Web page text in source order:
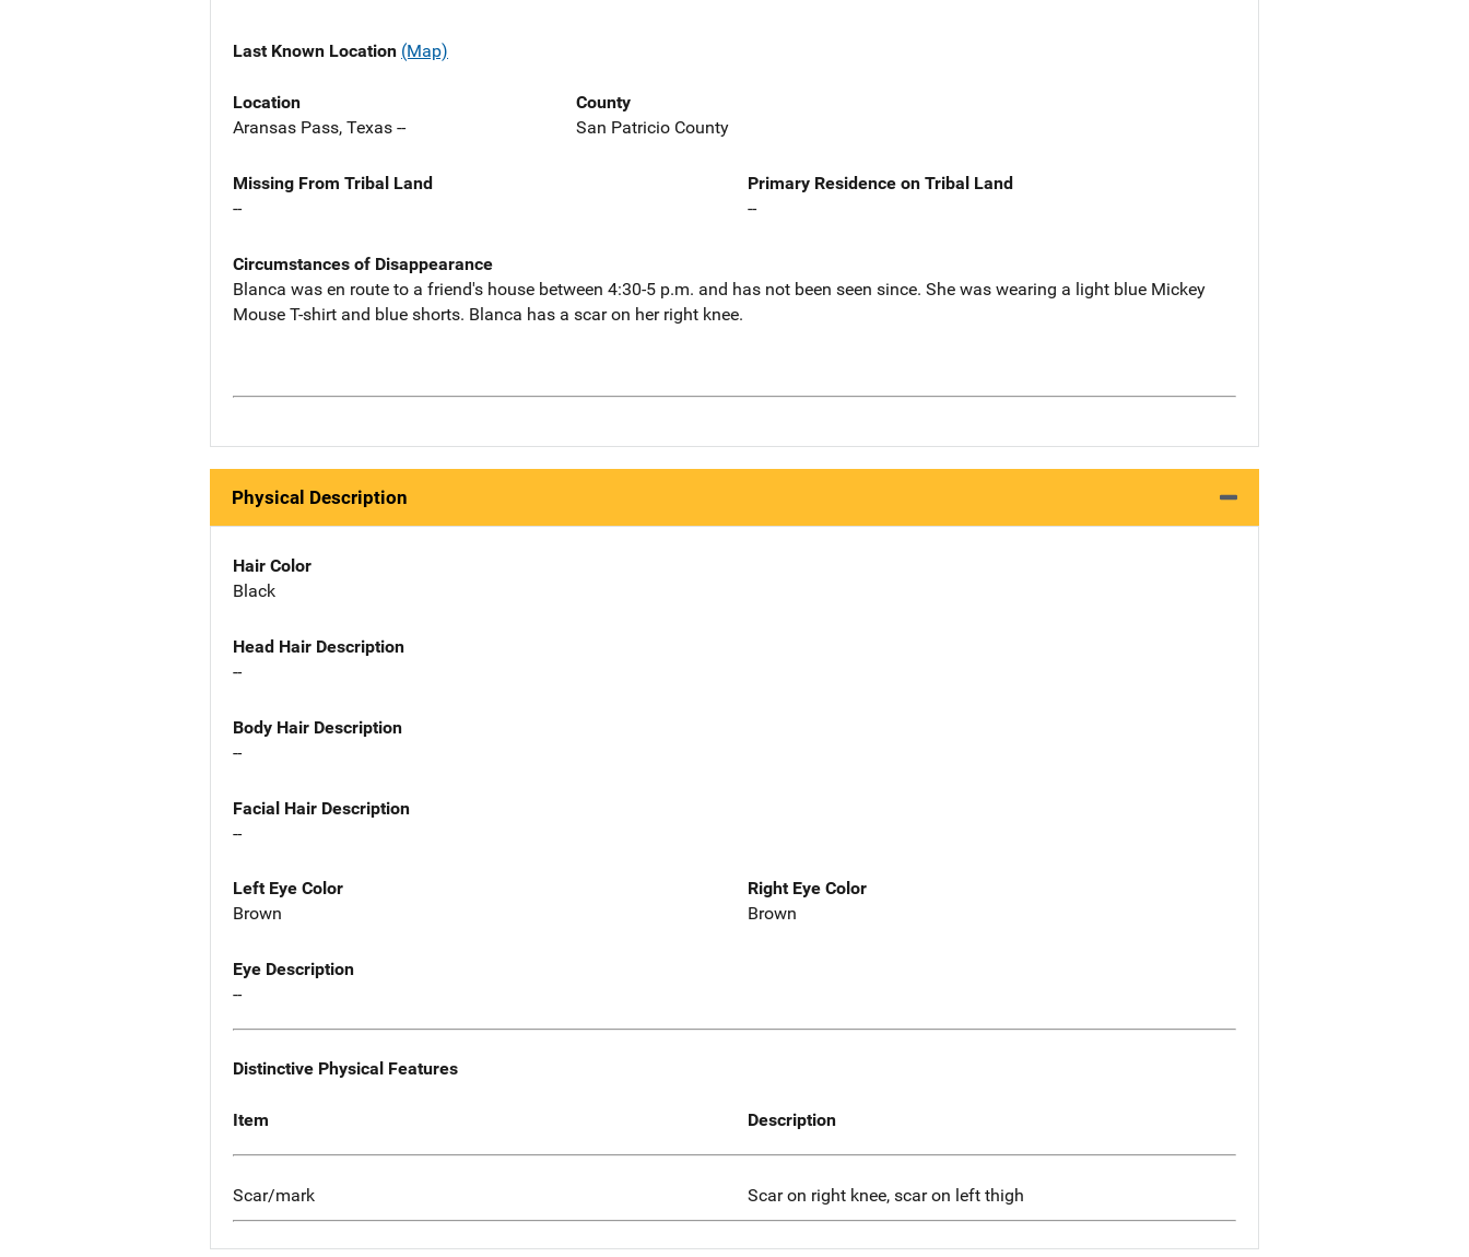
Last Known Location (Map)
Location
Aransas Pass, Texas --
County
San Patricio County
Missing From Tribal Land
--
Primary Residence on Tribal Land
--
Circumstances of Disappearance
Blanca was en route to a friend's house between 4:30-5 p.m. and has not been seen since. She was wearing a light blue Mickey
Mouse T-shirt and blue shorts. Blanca has a scar on her right knee.
Physical Description
Hair Color
Black
Head Hair Description
--
Body Hair Description
--
Facial Hair Description
--
Left Eye Color
Brown
Right Eye Color
Brown
Eye Description
--
Distinctive Physical Features
Item Description
Scar/mark Scar on right knee, scar on left thigh